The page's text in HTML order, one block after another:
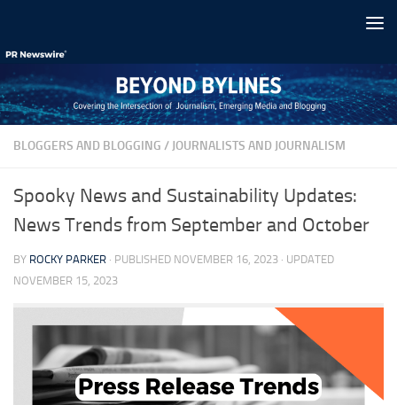
BLOGGERS AND BLOGGING / JOURNALISTS AND JOURNALISM
Spooky News and Sustainability Updates:
News Trends from September and October
BY ROCKY PARKER · PUBLISHED NOVEMBER 16, 2023 · UPDATED
NOVEMBER 15, 2023